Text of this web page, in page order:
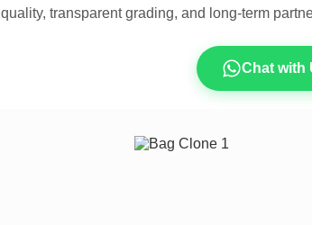
quality, transparent grading, and long-term
Chat with